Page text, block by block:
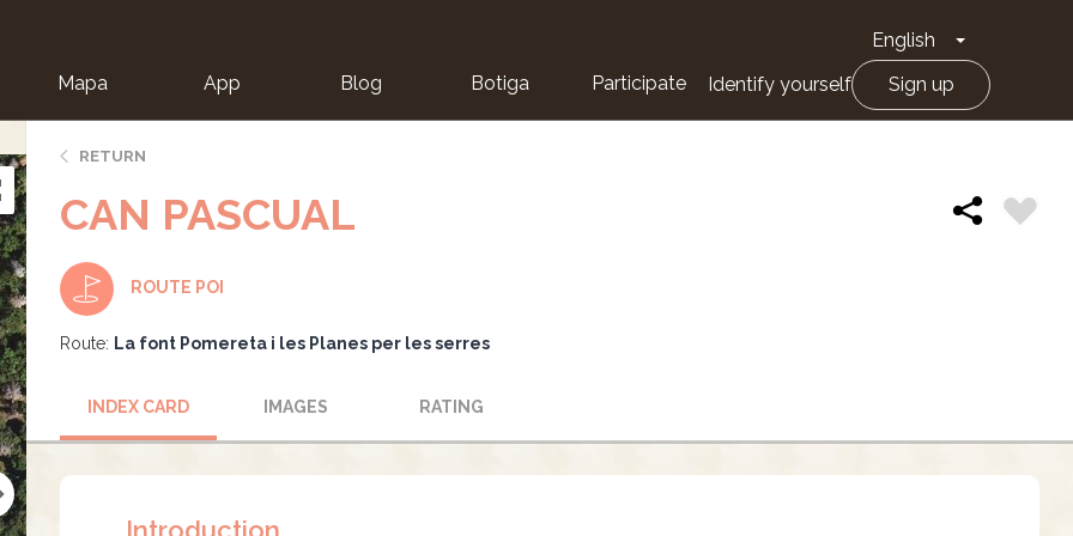
English Toggle
Mapa App Blog Botiga Participate Identify yourself Sign up
RETURN
CAN PASCUAL
ROUTE POI
Route: La font Pomereta i les Planes per les serres
INDEX CARD IMAGES RATING